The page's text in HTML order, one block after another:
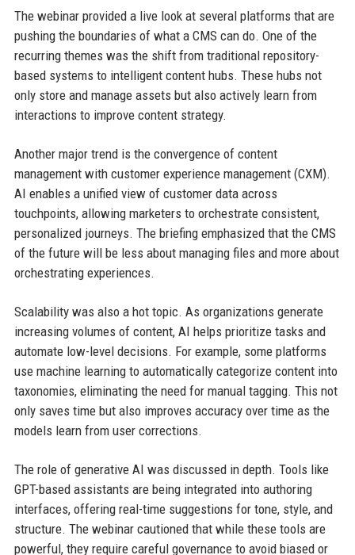
The webinar provided a live look at several platforms that are
pushing the boundaries of what a CMS can do. One of the
recurring themes was the shift from traditional repository-
based systems to intelligent content hubs. These hubs not
only store and manage assets but also actively learn from
interactions to improve content strategy.
Another major trend is the convergence of content
management with customer experience management (CXM).
AI enables a unified view of customer data across
touchpoints, allowing marketers to orchestrate consistent,
personalized journeys. The briefing emphasized that the CMS
of the future will be less about managing files and more about
orchestrating experiences.
Scalability was also a hot topic. As organizations generate
increasing volumes of content, AI helps prioritize tasks and
automate low-level decisions. For example, some platforms
use machine learning to automatically categorize content into
taxonomies, eliminating the need for manual tagging. This not
only saves time but also improves accuracy over time as the
models learn from user corrections.
The role of generative AI was discussed in depth. Tools like
GPT-based assistants are being integrated into authoring
interfaces, offering real-time suggestions for tone, style, and
structure. The webinar cautioned that while these tools are
powerful, they require careful governance to avoid biased or